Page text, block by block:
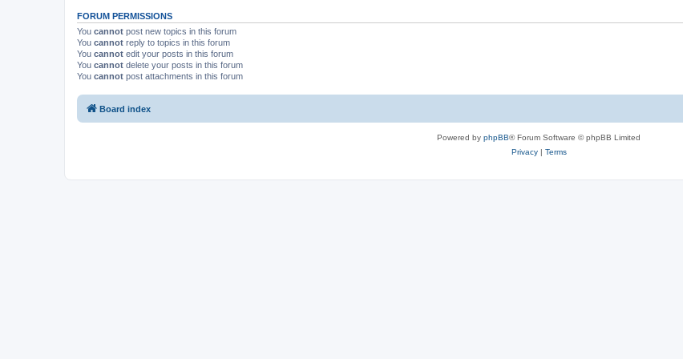
FORUM PERMISSIONS
You cannot post new topics in this forum
You cannot reply to topics in this forum
You cannot edit your posts in this forum
You cannot delete your posts in this forum
You cannot post attachments in this forum
Board index
Powered by phpBB® Forum Software © phpBB Limited
Privacy| Terms